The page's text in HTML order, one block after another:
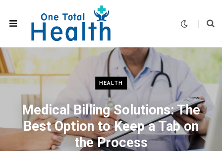
HEALTH
Medical Billing Solutions: The
Best Option to Keep a Tab on
the Process